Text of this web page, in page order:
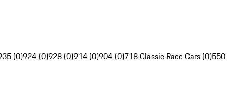
(0)924 (0)928 (0)914 (0)904 (0)718 Classic Race Cars (0)550